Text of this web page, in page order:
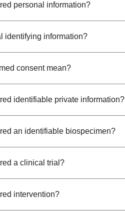
personal information?
identifying information?
consent mean?
identifiable private information?
an identifiable biospecimen?
a clinical trial?
intervention?